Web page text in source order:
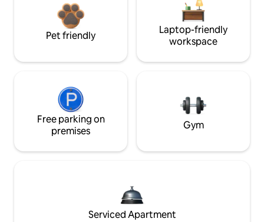
Pet friendly
Laptop-friendly
workspace
Free parking on
premises
Gym
Serviced Apartment